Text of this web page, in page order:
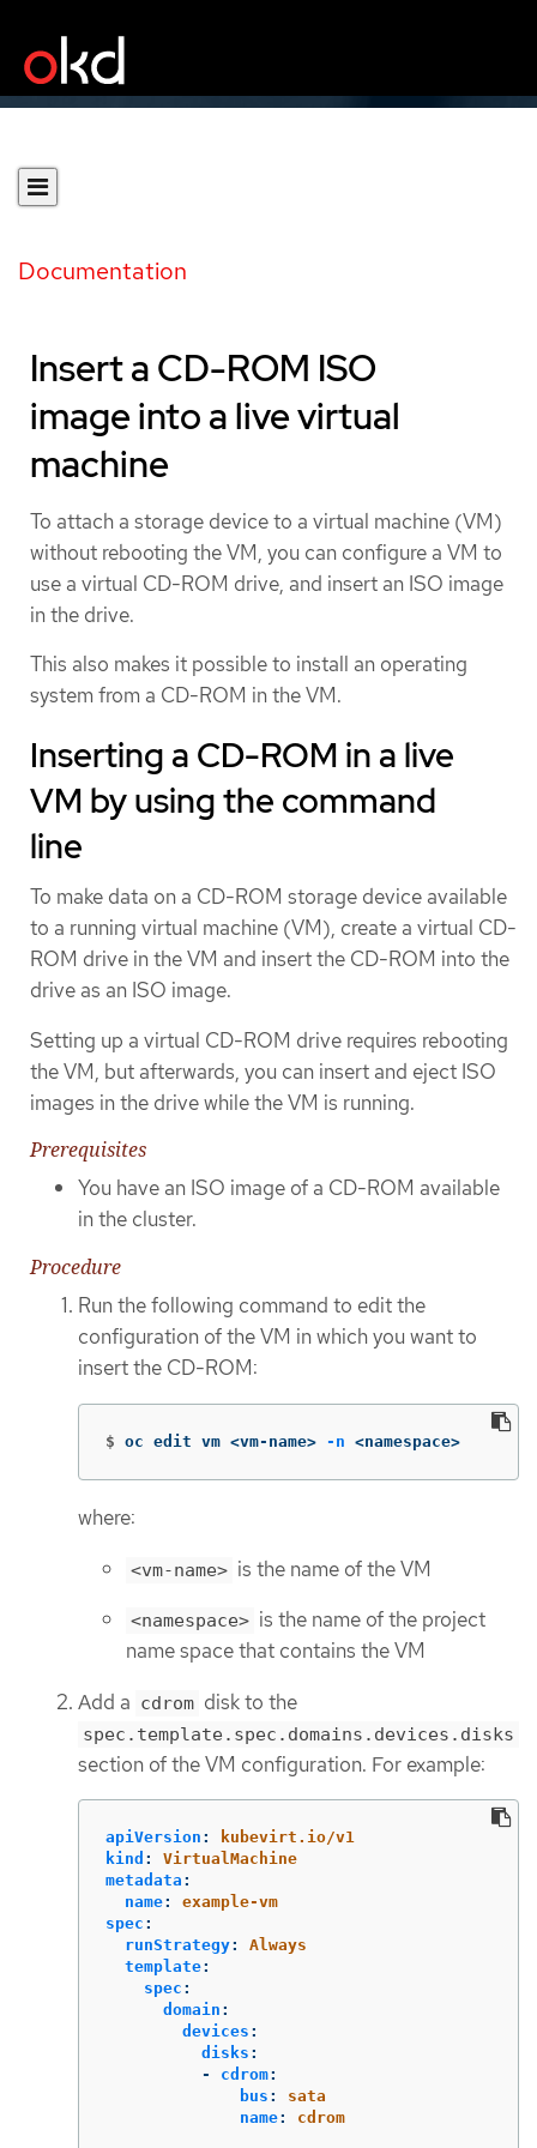
Documentation
Insert a CD-ROM ISO
image into a live virtual
machine
To attach a storage device to a virtual machine (VM)
without rebooting the VM, you can configure a VM to
use a virtual CD-ROM drive, and insert an ISO image
in the drive.
This also makes it possible to install an operating
system from a CD-ROM in the VM.
Inserting a CD-ROM in a live
VM by using the command
line
To make data on a CD-ROM storage device available
to a running virtual machine (VM), create a virtual CD-
ROM drive in the VM and insert the CD-ROM into the
drive as an ISO image.
Setting up a virtual CD-ROM drive requires rebooting
the VM, but afterwards, you can insert and eject ISO
images in the drive while the VM is running.
Prerequisites
You have an ISO image of a CD-ROM available
in the cluster.
Procedure
Run the following command to edit the
configuration of the VM in which you want to
insert the CD-ROM:
$ oc edit vm <vm-name> -n <namespace>
where:
<vm-name> is the name of the VM
<namespace> is the name of the project
name space that contains the VM
Add a cdrom disk to the
spec.template.spec.domains.devices.disks
section of the VM configuration. For example:
apiVersion :
kubevirt.io/v1
kind :
VirtualMachine
metadata :
name:
example-vm
spec :
runStrategy:
Always
template:
spec :
domain :
devices :
disks :
-
cdrom:
bus :
sata
name: cdrom